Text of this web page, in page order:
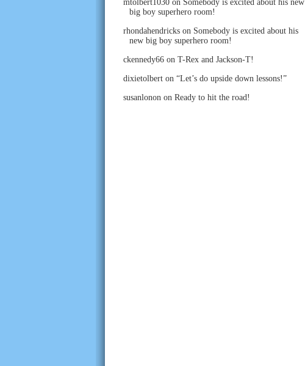
mtolbert1030 on Somebody is excited about his new
big boy superhero room!
rhondahendricks on Somebody is excited about his
new big boy superhero room!
ckennedy66 on T-Rex and Jackson-T!
dixietolbert on “Let’s do upside down lessons!”
susanlonon on Ready to hit the road!